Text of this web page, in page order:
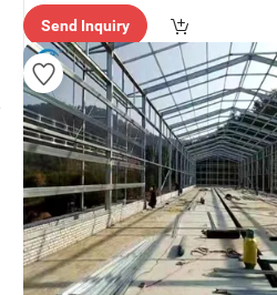
Send Inquiry